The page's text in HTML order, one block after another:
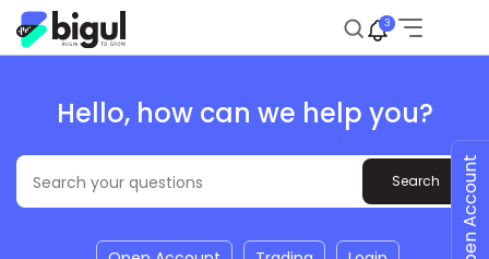
3
Hello, how can we help you?
Open Account